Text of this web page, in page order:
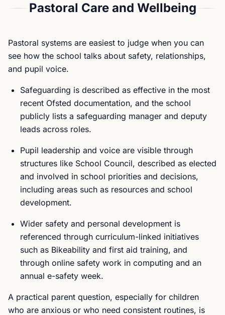
Pastoral Care and Wellbeing
Pastoral systems are easiest to judge when you can
see how the school talks about safety, relationships,
and pupil voice.
Safeguarding is described as effective in the most
recent Ofsted documentation, and the school
publicly lists a safeguarding manager and deputy
leads across roles.
Pupil leadership and voice are visible through
structures like School Council, described as elected
and involved in school priorities and decisions,
including areas such as resources and school
development.
Wider safety and personal development is
referenced through curriculum-linked initiatives
such as Bikeability and first aid training, and
through online safety work in computing and an
annual e-safety week.
A practical parent question, especially for children
who are anxious or who need consistent routines, is